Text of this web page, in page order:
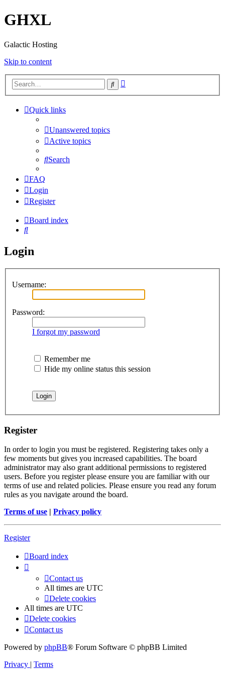
GHXL
Galactic Hosting
Skip to content
Search
Quick links
Unanswered topics
Active topics
Search
FAQ
Login
Register
Board index
Search
Login
Username:
Password:
I forgot my password
Remember me
Hide my online status this session
Register
In order to login you must be registered. Registering takes only a
few moments but gives you increased capabilities. The board
administrator may also grant additional permissions to registered
users. Before you register please ensure you are familiar with our
terms of use and related policies. Please ensure you read any forum
rules as you navigate around the board.
Terms of use | Privacy policy
Register
Board index
Contact us
All times are UTC
Delete cookies
All times are UTC
Delete cookies
Contact us
Powered by phpBB® Forum Software © phpBB Limited
Privacy | Terms